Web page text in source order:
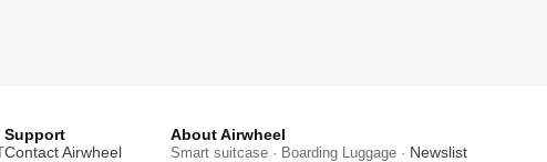
Support
Contact Airwheel
About Airwheel
Smart suitcase · Boarding Luggage · Newslist